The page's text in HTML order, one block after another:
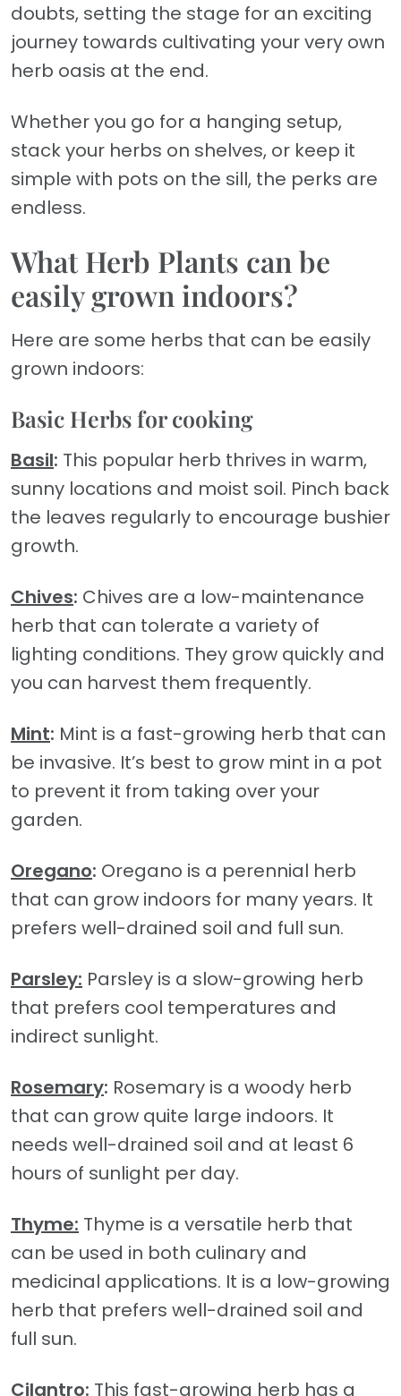
doubts, setting the stage for an exciting
journey towards cultivating your very own
herb oasis at the end.
Whether you go for a hanging setup,
stack your herbs on shelves, or keep it
simple with pots on the sill, the perks are
endless.
What Herb Plants can be
easily grown indoors?
Here are some herbs that can be easily
grown indoors:
Basic Herbs for cooking
Basil: This popular herb thrives in warm,
sunny locations and moist soil. Pinch back
the leaves regularly to encourage bushier
growth.
Chives: Chives are a low-maintenance
herb that can tolerate a variety of
lighting conditions. They grow quickly and
you can harvest them frequently.
Mint: Mint is a fast-growing herb that can
be invasive. It’s best to grow mint in a pot
to prevent it from taking over your
garden.
Oregano: Oregano is a perennial herb
that can grow indoors for many years. It
prefers well-drained soil and full sun.
Parsley: Parsley is a slow-growing herb
that prefers cool temperatures and
indirect sunlight.
Rosemary: Rosemary is a woody herb
that can grow quite large indoors. It
needs well-drained soil and at least 6
hours of sunlight per day.
Thyme: Thyme is a versatile herb that
can be used in both culinary and
medicinal applications. It is a low-growing
herb that prefers well-drained soil and
full sun.
Cilantro: This fast-growing herb has a